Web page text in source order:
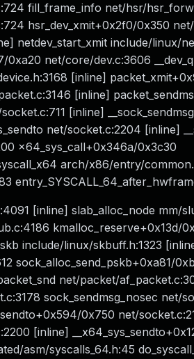
fill_frame_info net/hsr/
hsr_dev_xmit+0x2f0/0x350
netdev_start_xmit include/linux/
net/core/dev.c:3606
[inline]
[inline]
[inline]
net/socket.c:2204 [inline]
x64_sys_call+0x346a/0x3c30
arch/x86/entry/
[inline] slab_alloc_node mm/
kmalloc_reserve+0x13d/
include/linux/skbuff.h:1323
sock_alloc_send_pskb+0xa81/
net/packet/
sock_sendmsg_nosec net/
0x750 net/
[inline]
asm/syscalls_64.h:45